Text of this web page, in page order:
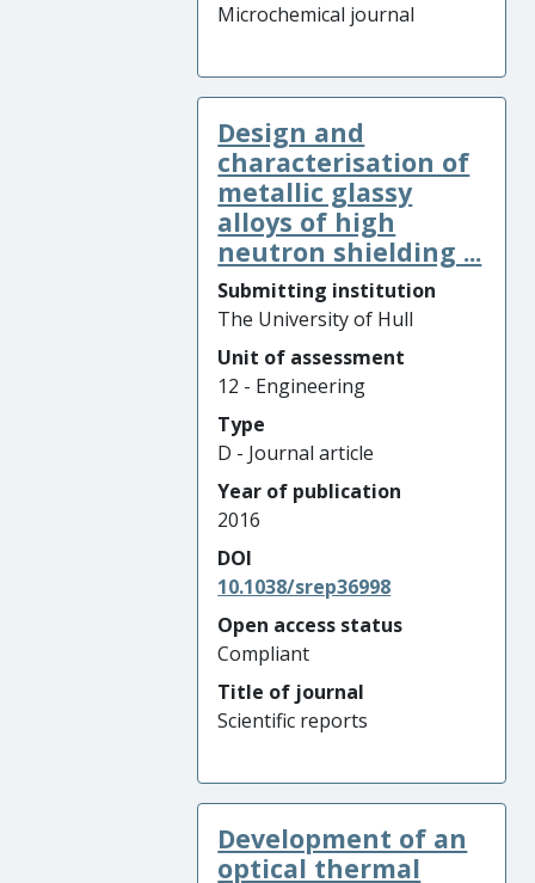
Microchemical journal
Design and
characterisation of
metallic glassy
alloys of high
neutron shielding ...
Submitting institution
The University of Hull
Unit of assessment
12 - Engineering
Type
D - Journal article
Year of publication
2016
DOI
10.1038/srep36998
Open access status
Compliant
Title of journal
Scientific reports
Development of an
optical thermal